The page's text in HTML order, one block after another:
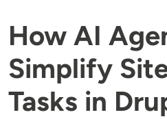
How AI
Simplify
Tasks in